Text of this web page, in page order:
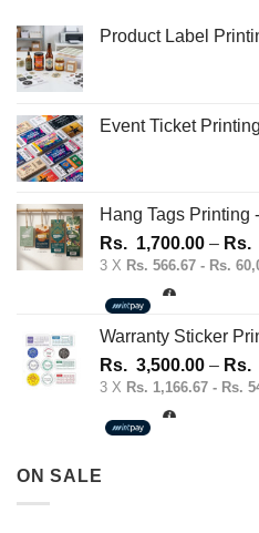
Product Label
Event Ticket Printing
Hang Tags Printing
Rs. 1,700.00 – Rs.
3 X Rs. 566.67 - Rs.
Warranty Sticker
Rs. 3,500.00 – Rs.
3 X Rs. 1,166.67 - Rs.
ON SALE